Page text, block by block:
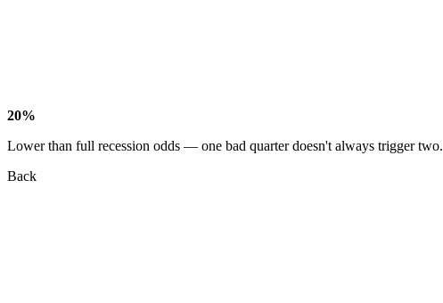
20%
Lower than full recession odds — one bad quarter doesn't always trigger two.
Back